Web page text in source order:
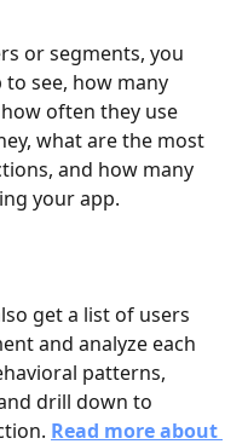
or segments, you
see, how many
often they use
what are the most
and how many
your app.
get a list of users
and analyze each
patterns,
drill down to
Read more about